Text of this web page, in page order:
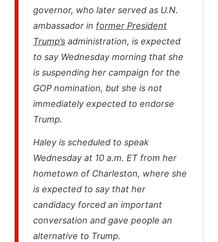
governor, who later served as U.N.
ambassador in former President
Trump’s administration, is expected
to say Wednesday morning that she
is suspending her campaign for the
GOP nomination, but she is not
immediately expected to endorse
Trump.
Haley is scheduled to speak
Wednesday at 10 a.m. ET from her
hometown of Charleston, where she
is expected to say that her
candidacy forced an important
conversation and gave people an
alternative to Trump.